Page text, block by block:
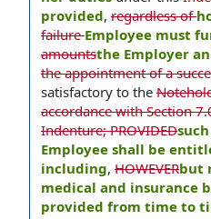
provided, regardless of
failureEmployee must
amountsthe Employer
the appointment of a
satisfactory to the
accordance with Section
Indenture; PROVIDED
Employee shall be
including, HOWEVERbut
medical and insurance
provided from time to